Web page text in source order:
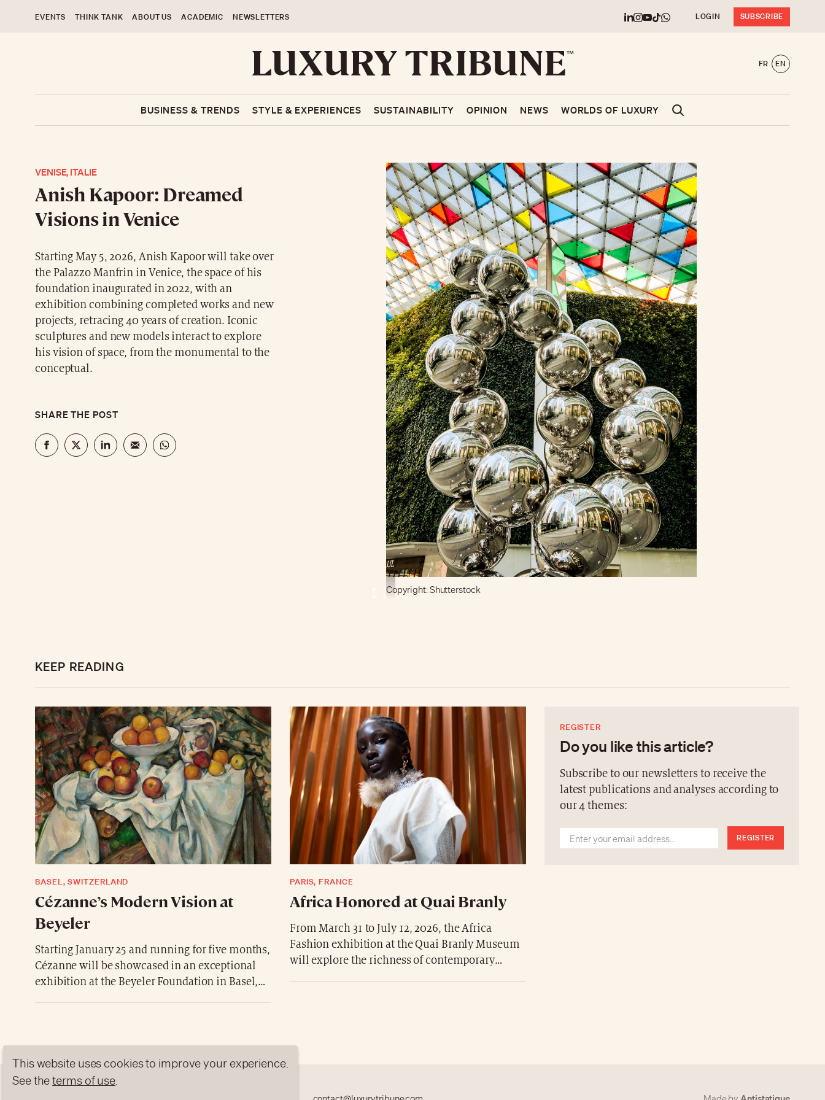
EVENTS THINK TANK ABOUT US ACADEMIC NEWSLETTERS LOGIN SUBSCRIBE
FR EN
BUSINESS & TRENDS STYLE & EXPERIENCES SUSTAINABILITY OPINION NEWS WORLDS OF LUXURY
VENISE, ITALIE
Anish Kapoor: Dreamed
Visions in Venice
Starting May 5, 2026, Anish Kapoor will take over
the Palazzo Manfrin in Venice, the space of his
foundation inaugurated in 2022, with an
exhibition combining completed works and new
projects, retracing 40 years of creation. Iconic
sculptures and new models interact to explore
his vision of space, from the monumental to the
conceptual.
SHARE THE POST
Copyright: Shutterstock
KEEP READING
BASEL, SWITZERLAND
Cézanne’s Modern Vision at
Beyeler
Starting January 25 and running for five months,
Cézanne will be showcased in an exceptional
exhibition at the Beyeler Foundation in Basel,
landscapes, bathers, and the iconic Sainte-
Victoire mountain.
A rare immersion into the studio of the “father
PARIS, FRANCE
Africa Honored at Quai Branly
From March 31 to July 12, 2026, the Africa
Fashion exhibition at the Quai Branly Museum
will explore the richness of contemporary
REGISTER
Do you like this article?
Subscribe to our newsletters to receive the
latest publications and analyses according to
our 4 themes:
REGISTER
This website uses cookies to improve your experience.
See theterms of use